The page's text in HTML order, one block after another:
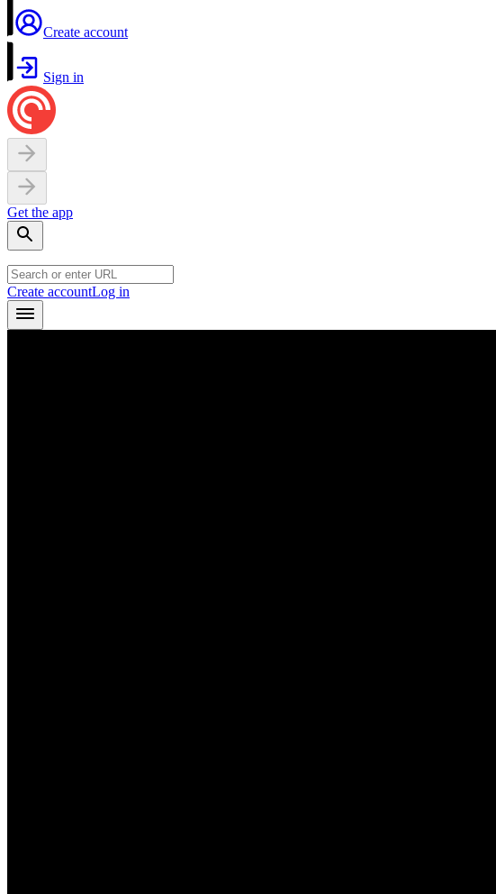
Create account
Sign in
Get the app
Create accountLog in